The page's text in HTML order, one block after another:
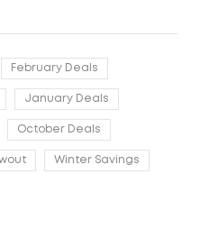
February Deals
January Deals
October Deals
Winter Savings